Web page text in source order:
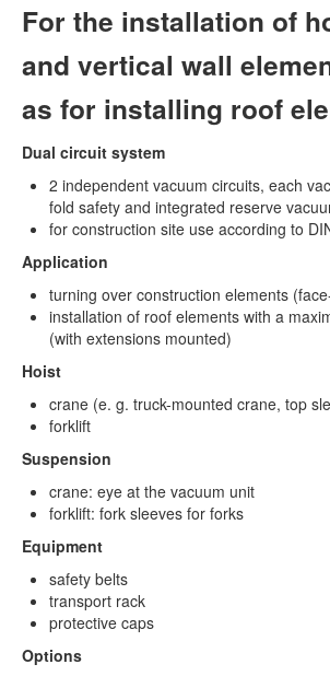
For the installation of
and vertical wall
as for installing roof
Dual circuit system
2 independent vacuum circuits, each
fold safety and integrated reserve
for construction site use according to
Application
turning over construction elements
installation of roof elements with a
(with extensions mounted)
Hoist
crane (e. g. truck-mounted crane, top
forklift
Suspension
crane: eye at the vacuum unit
forklift: fork sleeves for forks
Equipment
safety belts
transport rack
protective caps
Options